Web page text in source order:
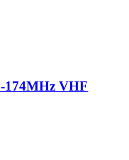
174MHz VHF